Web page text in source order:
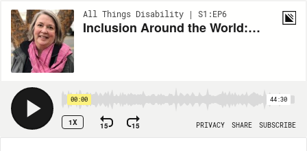
All Things Disability | S1:EP6
Inclusion Around the World: Sue Swenson
00:00 44:30
1X 15 15 PRIVACY SHARE SUBSCRIBE